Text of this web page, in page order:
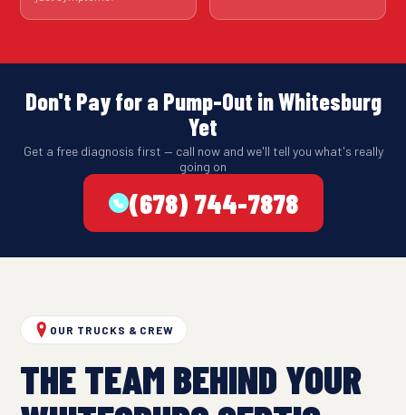
Don't Pay for a Pump-Out in Whitesburg
Yet
Get a free diagnosis first — call now and we'll tell you what's really
going on
(678) 744-7878
OUR TRUCKS & CREW
THE TEAM BEHIND YOUR